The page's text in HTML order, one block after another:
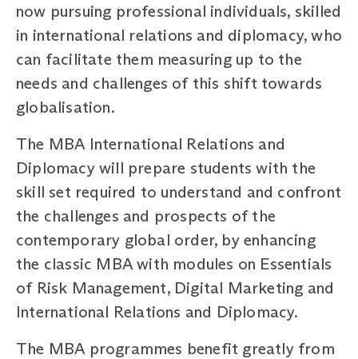
now pursuing professional individuals, skilled
in international relations and diplomacy, who
can facilitate them measuring up to the
needs and challenges of this shift towards
globalisation.
The MBA International Relations and
Diplomacy will prepare students with the
skill set required to understand and confront
the challenges and prospects of the
contemporary global order, by enhancing
the classic MBA with modules on Essentials
of Risk Management, Digital Marketing and
International Relations and Diplomacy.
The MBA programmes benefit greatly from